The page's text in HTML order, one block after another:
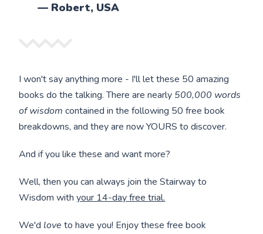
— Robert, USA
I won't say anything more - I'll let these 50 amazing
books do the talking. There are nearly 500,000 words
of wisdom contained in the following 50 free book
breakdowns, and they are now YOURS to discover.
And if you like these and want more?
Well, then you can always join the Stairway to
Wisdom withyour 14-day free trial.
We'd loveto have you! Enjoy these free book